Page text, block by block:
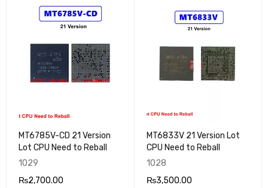
MT6785V-CD 21 Version
Lot CPU Need to Reball
1029
₨2,700.00
MT6833V 21 Version Lot
CPU Need to Reball
1028
₨3,500.00